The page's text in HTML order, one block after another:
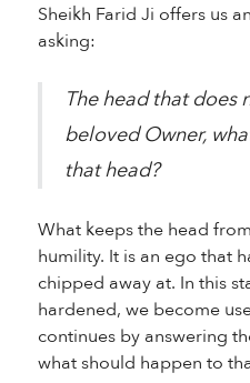
Sheikh Farid Ji offers us an
asking:
The head that does
beloved Owner,
that head?
What keeps the head
humility. It is an ego that
chipped away at. In this
hardened, we become
continues by answering
what should happen to